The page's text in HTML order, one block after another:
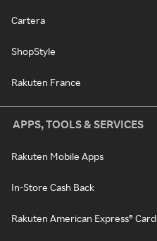
Cartera
ShopStyle
Rakuten France
APPS, TOOLS & SERVICES
Rakuten Mobile Apps
In-Store Cash Back
Rakuten American Express® Card